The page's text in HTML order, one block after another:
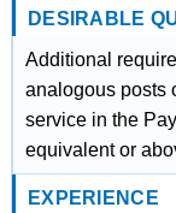
DESIRABLE
Additional
analogous posts
service in the
equivalent or
EXPERIENCE